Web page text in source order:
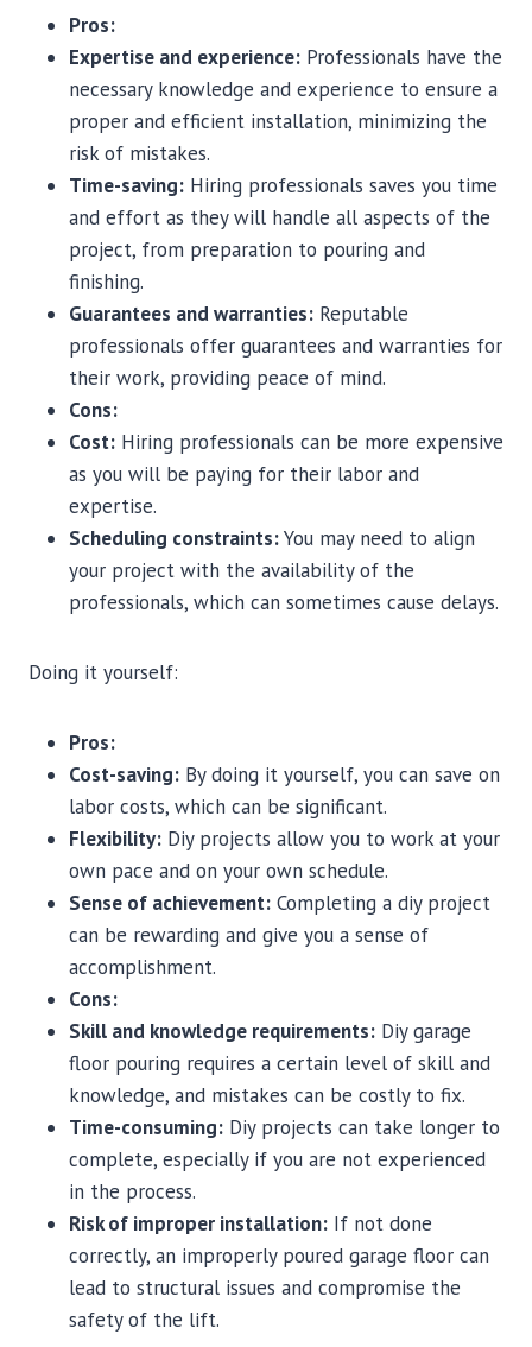
Pros:
Expertise and experience: Professionals have the
necessary knowledge and experience to ensure a
proper and efficient installation, minimizing the
risk of mistakes.
Time-saving: Hiring professionals saves you time
and effort as they will handle all aspects of the
project, from preparation to pouring and
finishing.
Guarantees and warranties: Reputable
professionals offer guarantees and warranties for
their work, providing peace of mind.
Cons:
Cost: Hiring professionals can be more expensive
as you will be paying for their labor and
expertise.
Scheduling constraints:You may need to align
your project with the availability of the
professionals, which can sometimes cause delays.
Doing it yourself:
Pros:
Cost-saving: By doing it yourself, you can save on
labor costs, which can be significant.
Flexibility: Diy projects allow you to work at your
own pace and on your own schedule.
Sense of achievement: Completing a diy project
can be rewarding and give you a sense of
accomplishment.
Cons:
Skill and knowledge requirements: Diy garage
floor pouring requires a certain level of skill and
knowledge, and mistakes can be costly to fix.
Time-consuming: Diy projects can take longer to
complete, especially if you are not experienced
in the process.
Risk of improper installation: If not done
correctly, an improperly poured garage floor can
lead to structural issues and compromise the
safety of the lift.